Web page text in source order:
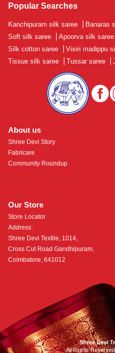
About us
Shree Devi Story
Fabricare
Community Roundup
Our Store
Store Locator
Address:
Shree Devi Textile, 1014,
Cross Cut Road Gandhipuram,
Coimbatore, 641012
Popular Searches
Kanchipuram silk saree Banaras
Soft silk saree
Apoorva silk saree
Silk cotton saree
Visiri madippu
Tissue silk saree
Tussar saree
Shree Devi
All Rights